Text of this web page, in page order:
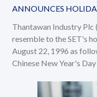
ANNOUNCES
Thantawan Industry
resemble to the SET's
August 22, 1996 as
Chinese New Year's